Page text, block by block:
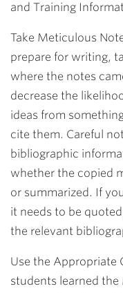
and Training
Take Meticulous
prepare for writing,
where the notes
decrease the
ideas from
cite them. Careful
bibliographic
whether the copied
or summarized. If
it needs to be
the relevant
Use the Appropriate
students learned